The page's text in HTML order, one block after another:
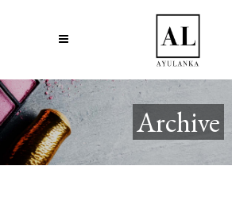
Archive